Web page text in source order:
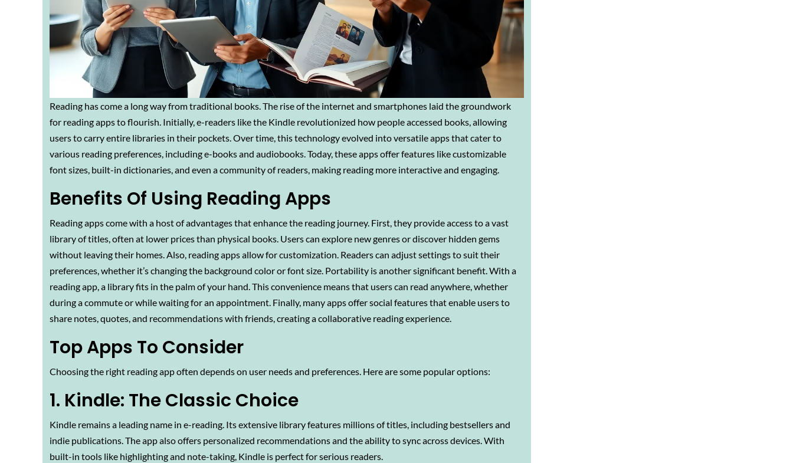
Reading has come a long way from traditional books. The rise of the internet and smartphones laid the groundwork
for reading apps to flourish. Initially, e-readers like the Kindle revolutionized how people accessed books, allowing
users to carry entire libraries in their pockets. Over time, this technology evolved into versatile apps that cater to
various reading preferences, including e-books and audiobooks. Today, these apps offer features like customizable
font sizes, built-in dictionaries, and even a community of readers, making reading more interactive and engaging.
Benefits Of Using Reading Apps
Reading apps come with a host of advantages that enhance the reading journey. First, they provide access to a vast
library of titles, often at lower prices than physical books. Users can explore new genres or discover hidden gems
without leaving their homes. Also, reading apps allow for customization. Readers can adjust settings to suit their
preferences, whether it’s changing the background color or font size. Portability is another significant benefit. With a
reading app, a library fits in the palm of your hand. This convenience means that users can read anywhere, whether
during a commute or while waiting for an appointment. Finally, many apps offer social features that enable users to
share notes, quotes, and recommendations with friends, creating a collaborative reading experience.
Top Apps To Consider
Choosing the right reading app often depends on user needs and preferences. Here are some popular options:
1. Kindle: The Classic Choice
Kindle remains a leading name in e-reading. Its extensive library features millions of titles, including bestsellers and
indie publications. The app also offers personalized recommendations and the ability to sync across devices. With
built-in tools like highlighting and note-taking, Kindle is perfect for serious readers.